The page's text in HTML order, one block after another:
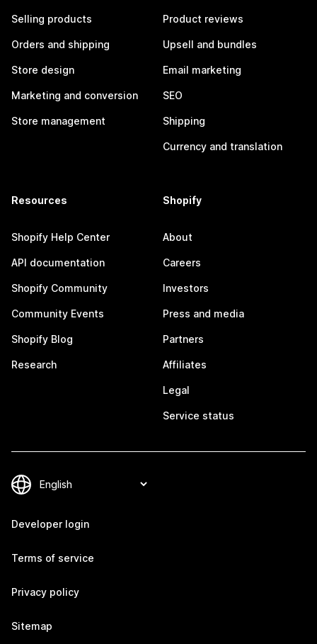
Selling products
Orders and shipping
Store design
Marketing and conversion
Store management
Product reviews
Upsell and bundles
Email marketing
SEO
Shipping
Currency and translation
Resources
Shopify Help Center
API documentation
Shopify Community
Community Events
Shopify Blog
Research
Shopify
About
Careers
Investors
Press and media
Partners
Affiliates
Legal
Service status
Developer login
Terms of service
Privacy policy
Sitemap